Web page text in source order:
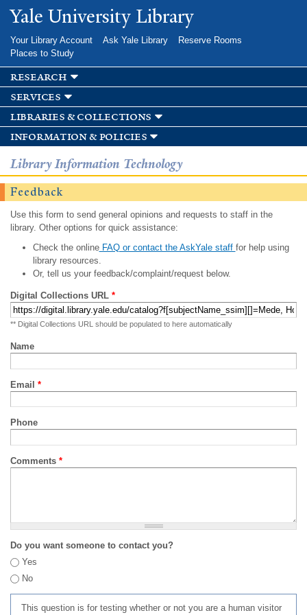
Skip to
main
Yale University Library
Your Library Account Ask Yale Library
Reserve Rooms
Places to Study
research
services
libraries & collections
information & policies
Library Information Technology
Feedback
Use this form to send general opinions and requests to staff in the
library. Other options for quick assistance:
Check the onlineFAQ or contact the AskYale staff for help using
library resources.
Or, tell us your feedback/complaint/request below.
Digital Collections URL *
** Digital Collections URL should be populated to here automatically
Name
Email *
Phone
Comments *
Do you want someone to contact you?
Yes
No
This question is for testing whether or not you are a human visitor